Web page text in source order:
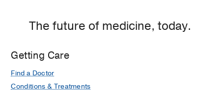
The future of medicine, today.
Getting Care
Find a Doctor
Conditions & Treatments